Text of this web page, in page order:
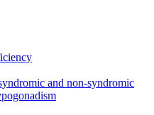
and non-syndromic